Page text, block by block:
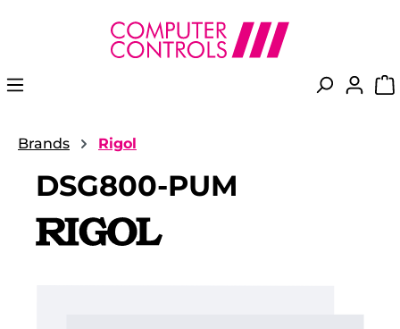
content
Brands Rigol
DSG800-PUM